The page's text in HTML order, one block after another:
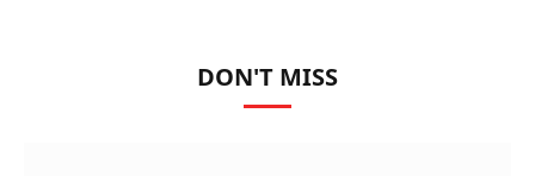
DON'T MISS